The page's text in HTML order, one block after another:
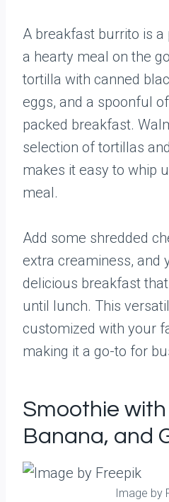
A breakfast burrito is
a hearty meal on the
tortilla with canned
eggs, and a spoonful
packed breakfast.
selection of tortillas
makes it easy to whip
meal.
Add some shredded
extra creaminess, and
delicious breakfast
until lunch. This
customized with your
making it a go-to for
Smoothie
Banana, and
Image by